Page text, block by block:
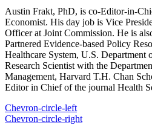
Austin Frakt, PhD, is co-Editor-in-
Economist. His day job is Vice
Officer at Joint Commission. He is
Partnered Evidence-based Policy
Healthcare System, U.S. Department
Research Scientist with the
Management, Harvard T.H. Chan
Editor in Chief of the journal Health
Chevron-circle-left
Chevron-circle-right